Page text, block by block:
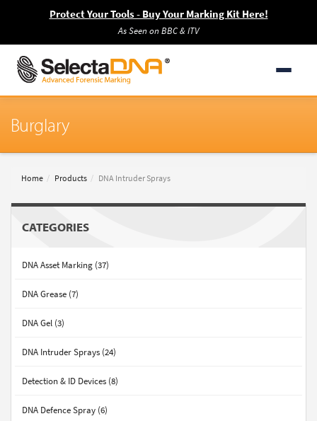
Protect Your Tools - Buy Your Marking Kit Here!
As Seen on BBC & ITV
Burglary
Home Products DNA Intruder Sprays
CATEGORIES
DNA Asset Marking (37)
DNA Grease (7)
DNA Gel (3)
DNA Intruder Sprays (24)
Detection & ID Devices (8)
DNA Defence Spray (6)